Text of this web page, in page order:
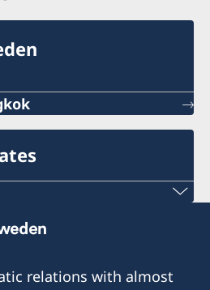
working hours:
working hours:
relations with almost